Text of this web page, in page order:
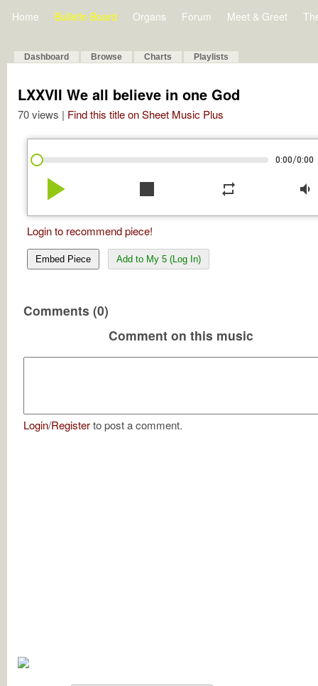
Home Bulletin Board Organs Forum Meet & Greet
Dashboard Browse Charts Playlists
LXXVII We all believe in one God
70 views | Find this title on Sheet Music Plus
0:00/0:00
play_arrow stop repeat volume_down
Login to recommend piece!
Embed Piece Add to My 5 (Log In)
Comments (0)
Comment on this music
Login/Registerto post a comment.